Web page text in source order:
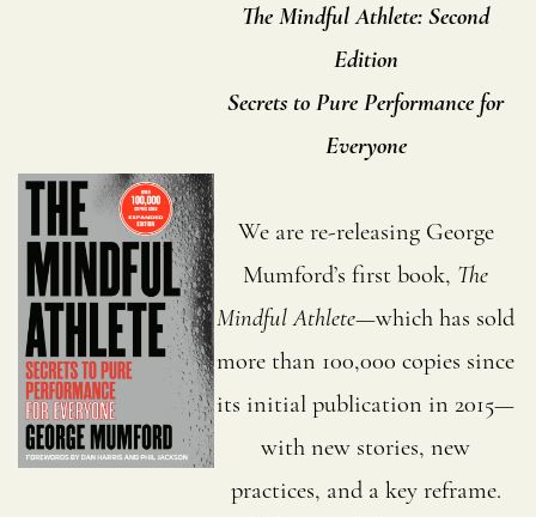
The Mindful Athlete: Second
Edition
Secrets to Pure Performance for
Everyone
We are re-releasing George
Mumford’s first book, The
Mindful Athlete—which has sold
more than 100,000 copies since
its initial publication in 2015—
with new stories, new
practices, and a key reframe.